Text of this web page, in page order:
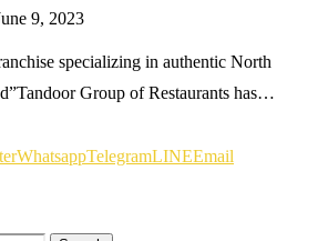
9, 2023
specializing in authentic North
Group of Restaurants has…
WhatsappTelegramLINEEmail